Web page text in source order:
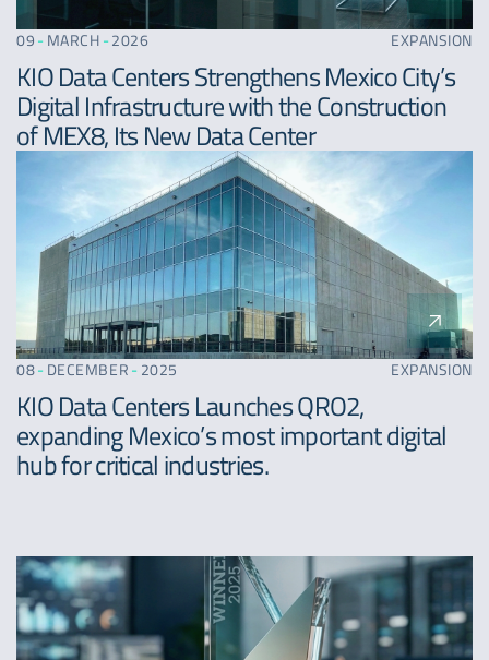
09-MARCH-2026 EXPANSION
KIO Data Centers Strengthens Mexico City’s
Digital Infrastructure with the Construction
of MEX8, Its New Data Center
08-DECEMBER-2025 EXPANSION
KIO Data Centers Launches QRO2,
expanding Mexico’s most important digital
hub for critical industries.